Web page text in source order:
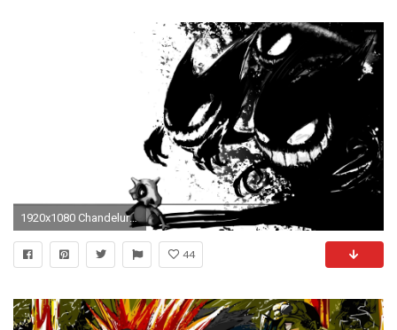
1920x1080 Chandelure - Pokemon wallpaper - Anime wallpapers - #16082
44